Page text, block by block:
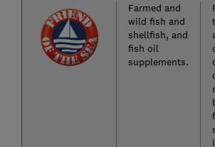
Farmed and
wild fish and
shellfish, and
fish oil
supplements.